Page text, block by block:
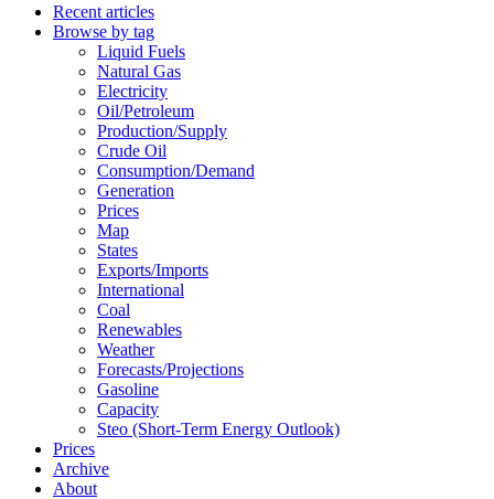
Recent articles
Browse by tag
Liquid Fuels
Natural Gas
Electricity
Oil/petroleum
Production/supply
Crude Oil
Consumption/demand
Generation
Prices
Map
States
Exports/imports
International
Coal
Renewables
Weather
Forecasts/projections
Gasoline
Capacity
Steo (short-Term Energy Outlook)
Prices
Archive
About